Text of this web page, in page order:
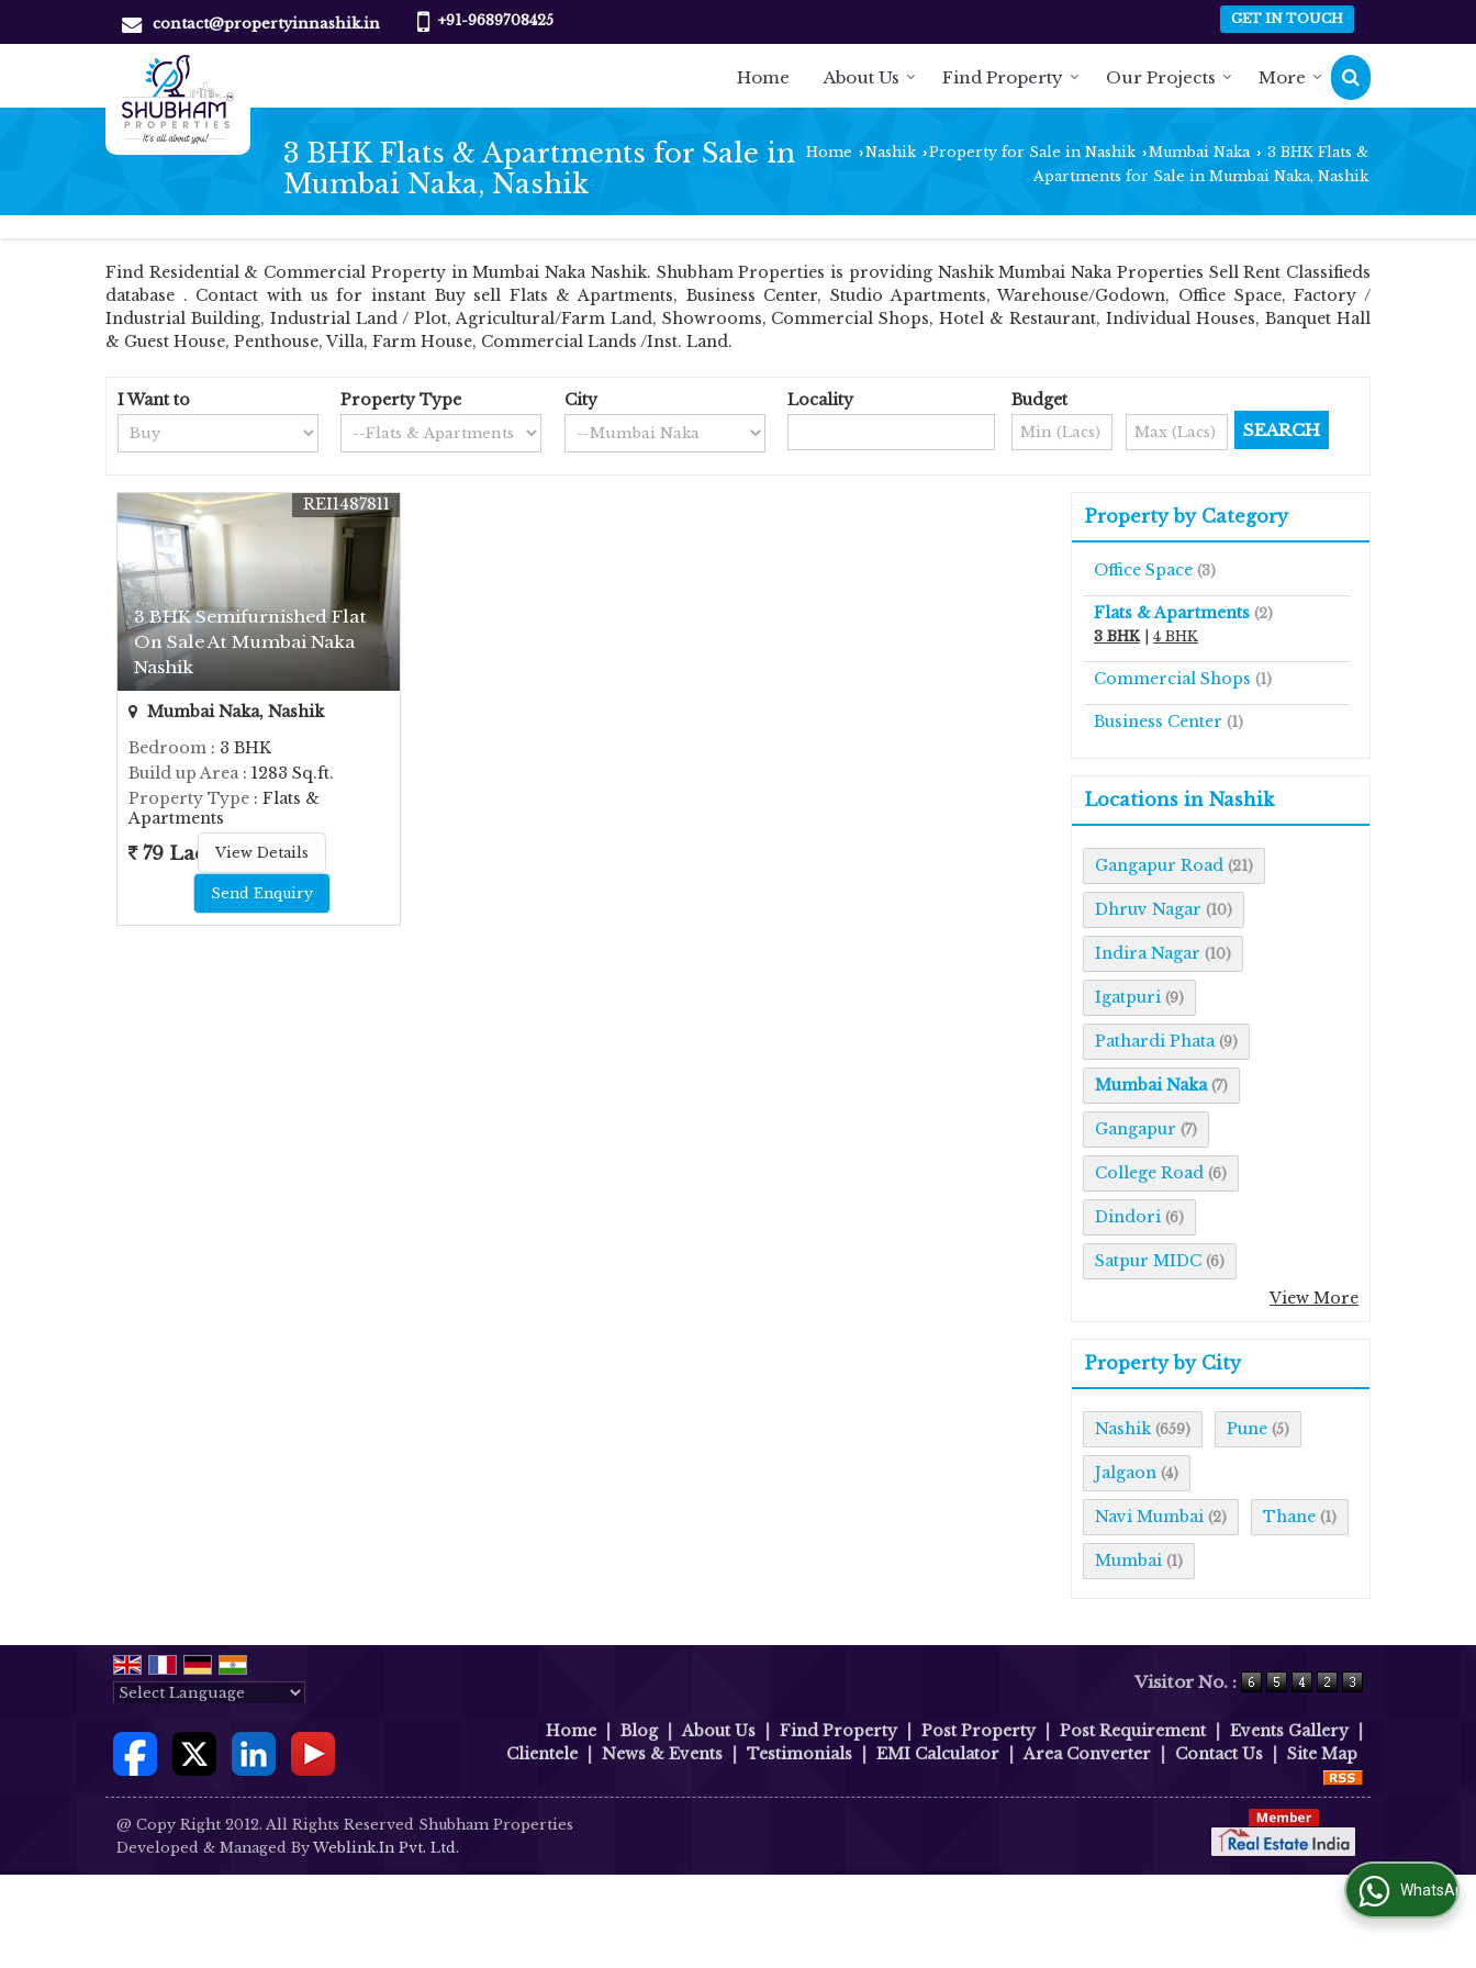
contact@propertyinnashik.in +91-9689708425 GET IN TOUCH
Home About Us Find Property Our Projects More
3 BHK Flats & Apartments for Sale in
Mumbai Naka, Nashik
Home ›Nashik ›Property for Sale in Nashik ›Mumbai Naka › 3 BHK Flats &
Apartments for Sale in Mumbai Naka, Nashik
Find Residential & Commercial Property in Mumbai Naka Nashik. Shubham Properties is providing Nashik Mumbai Naka Properties Sell Rent Classifieds
database . Contact with us for instant Buy sell Flats & Apartments, Business Center, Studio Apartments, Warehouse/Godown, Office Space, Factory /
Industrial Building, Industrial Land / Plot, Agricultural/Farm Land, Showrooms, Commercial Shops, Hotel & Restaurant, Individual Houses, Banquet Hall
& Guest House, Penthouse, Villa, Farm House, Commercial Lands /Inst. Land.
I Want to Property Type City Locality Budget
3 BHK Semifurnished Flat
On Sale At Mumbai Naka
Nashik
REI1487811
Mumbai Naka, Nashik
Bedroom : 3 BHK
Build up Area: 1283 Sq.ft.
Property Type : Flats &
Apartments
79 Lac View Details
Send Enquiry
Property by Category
Office Space (3)
Flats & Apartments (2)
3 BHK| 4 BHK
Commercial Shops (1)
Business Center (1)
Locations in Nashik
Gangapur Road (21)
Dhruv Nagar (10)
Indira Nagar (10)
Igatpuri (9)
Pathardi Phata (9)
Mumbai Naka (7)
Gangapur (7)
College Road (6)
Dindori (6)
Satpur MIDC (6)
View More
Property by City
Nashik (659) Pune (5)
Jalgaon (4)
Navi Mumbai (2) Thane (1)
Mumbai (1)
Visitor No. :
Home Blog About Us Find Property Post Property Post Requirement Events Gallery
Clientele
News & Events Testimonials EMI Calculator Area Converter Contact Us Site Map
@ Copy Right 2012. All Rights Reserved Shubham Properties
Developed & Managed By Weblink.In Pvt. Ltd.
WhatsApp Us